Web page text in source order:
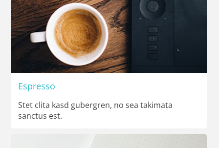
Espresso
Stet clita kasd gubergren, no sea takimata
sanctus est.